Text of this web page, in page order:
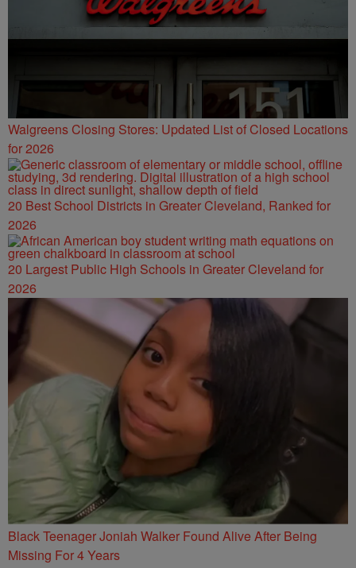
Walgreens Closing Stores: Updated List of Closed Locations
for 2026
20 Best School Districts in Greater Cleveland, Ranked for
2026
20 Largest Public High Schools in Greater Cleveland for
2026
Black Teenager Joniah Walker Found Alive After Being
Missing For 4 Years